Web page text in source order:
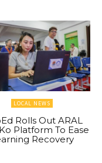
LOCAL NEWS
Rolls Out ARAL
Platform To Ease
Recovery